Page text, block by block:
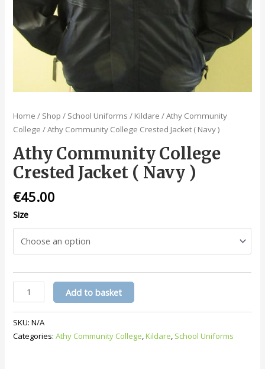
Home / Shop / School Uniforms / Kildare /Athy Community
College / Athy Community College Crested Jacket ( Navy )
Athy Community College
Crested Jacket ( Navy )
€45.00
Size
Athy
Community
College
Crested
Jacket
Add to basket
SKU:N/A
Categories:Athy Community College,Kildare, School Uniforms